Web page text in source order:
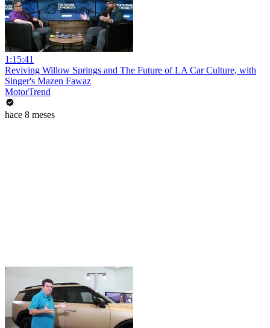
1:15:41
Reviving Willow Springs and The Future of LA Car Culture, with
Singer's Mazen Fawaz
MotorTrend
hace 8 meses